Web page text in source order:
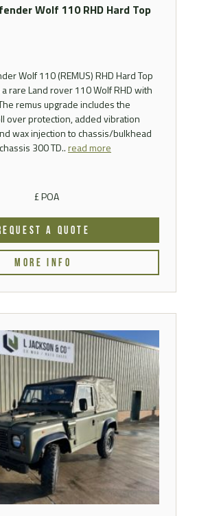
Wolf 110 RHD Hard Top
Wolf 110 (REMUS) RHD Hard Top
rare Land rover 110 Wolf RHD with
remus upgrade includes the
over protection, added vibration
wax injection to chassis/bulkhead
300 TD..read more
£ POA
A QUOTE
MORE INFO